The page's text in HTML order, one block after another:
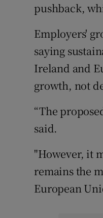
pushback,
Employers'
saying
Ireland and
growth, not
“The
said.
"However, it
remains the
European